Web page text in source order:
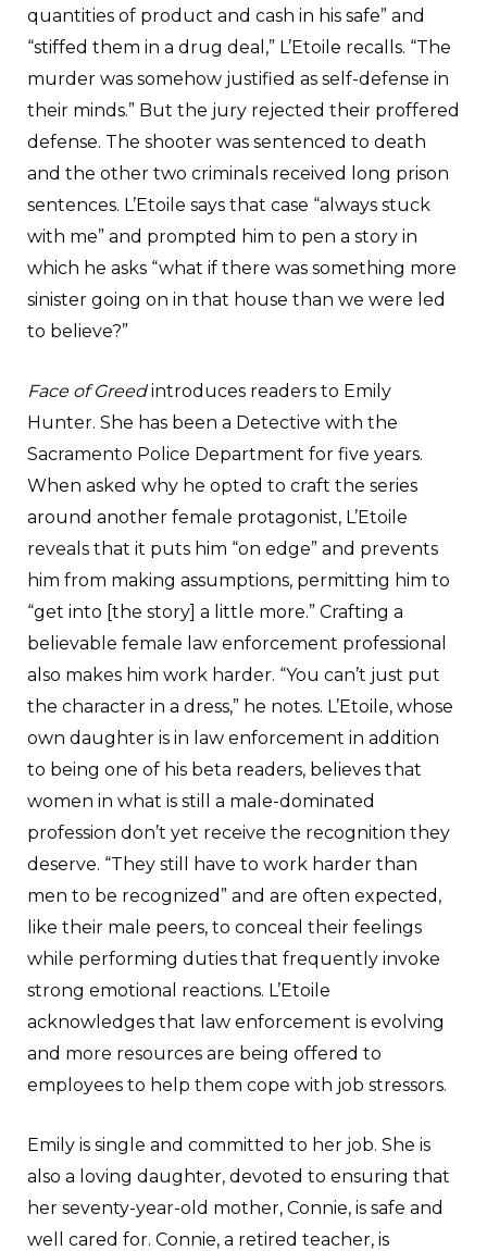
quantities of product and cash in his safe” and
“stiffed them in a drug deal,” L’Etoile recalls. “The
murder was somehow justified as self-defense in
their minds.” But the jury rejected their proffered
defense. The shooter was sentenced to death
and the other two criminals received long prison
sentences. L’Etoile says that case “always stuck
with me” and prompted him to pen a story in
which he asks “what if there was something more
sinister going on in that house than we were led
to believe?”
Face of Greedintroduces readers to Emily
Hunter. She has been a Detective with the
Sacramento Police Department for five years.
When asked why he opted to craft the series
around another female protagonist, L’Etoile
reveals that it puts him “on edge” and prevents
him from making assumptions, permitting him to
“get into [the story] a little more.” Crafting a
believable female law enforcement professional
also makes him work harder. “You can’t just put
the character in a dress,” he notes. L’Etoile, whose
own daughter is in law enforcement in addition
to being one of his beta readers, believes that
women in what is still a male-dominated
profession don’t yet receive the recognition they
deserve. “They still have to work harder than
men to be recognized” and are often expected,
like their male peers, to conceal their feelings
while performing duties that frequently invoke
strong emotional reactions. L’Etoile
acknowledges that law enforcement is evolving
and more resources are being offered to
employees to help them cope with job stressors.
Emily is single and committed to her job. She is
also a loving daughter, devoted to ensuring that
her seventy-year-old mother, Connie, is safe and
well cared for. Connie, a retired teacher, is